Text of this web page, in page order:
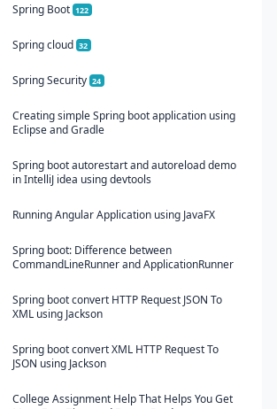
Spring Boot 122
Spring cloud 32
Spring Security 24
Creating simple Spring boot application using
Eclipse and Gradle
Spring boot autorestart and autoreload demo
in IntelliJ idea using devtools
Running Angular Application using JavaFX
Spring boot: Difference between
CommandLineRunner and ApplicationRunner
Spring boot convert HTTP Request JSON To
XML using Jackson
Spring boot convert XML HTTP Request To
JSON using Jackson
College Assignment Help That Helps You Get